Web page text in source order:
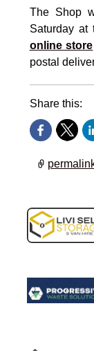
The Shop
Saturday at
online store
postal
Share this: